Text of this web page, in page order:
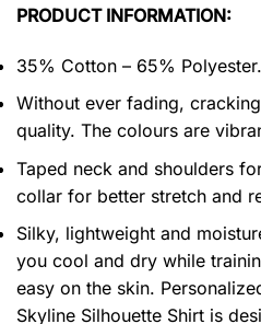
PRODUCT INFORMATION:
35% Cotton – 65%
Without ever fading,
quality. The colours are
Taped neck and shoulders
collar for better stretch and
Silky, lightweight and
you cool and dry while
easy on the skin.
Skyline Silhouette Shirt is